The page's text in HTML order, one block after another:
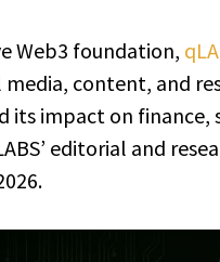
Web3 foundation,
content, and
impact on finance,
editorial and